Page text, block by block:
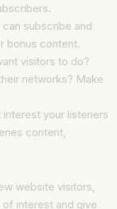
subscribe and
bonus content.
visitors to do?
networks? Make
your listeners
content,
website visitors,
interest and give